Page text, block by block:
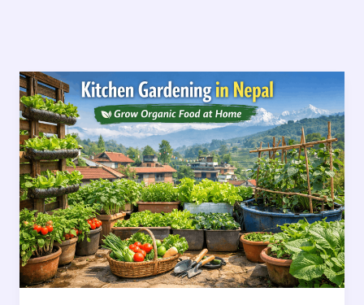
Kitchen
Gardening
in
Nepal-
11
Powerful
Ways
to
Grow
Organic
Food